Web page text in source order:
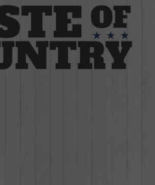
JOB OPENINGS